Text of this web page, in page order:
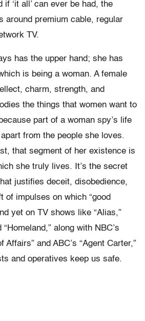
if ‘it all’ can ever be had, the
around premium cable, regular
TV.
has the upper hand; she has
is being a woman. A female
charm, strength, and
the things that women want to
part of a woman spy’s life
from the people she loves.
that segment of her existence is
she truly lives. It’s the secret
justifies deceit, disobedience,
of impulses on which “good
yet on TV shows like “Alias,”
along with NBC’s
Affairs” and ABC’s “Agent Carter,”
and operatives keep us safe.